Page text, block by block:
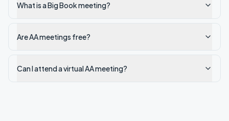
What is a Big Book meeting?
Are AA meetings free?
Can I attend a virtual AA meeting?